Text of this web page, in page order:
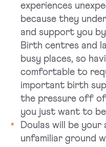
experiences
because they
and support you
Birth centres and
busy places, so
comfortable to
important birth
the pressure off
you just want to
Doulas will be your
unfamiliar ground